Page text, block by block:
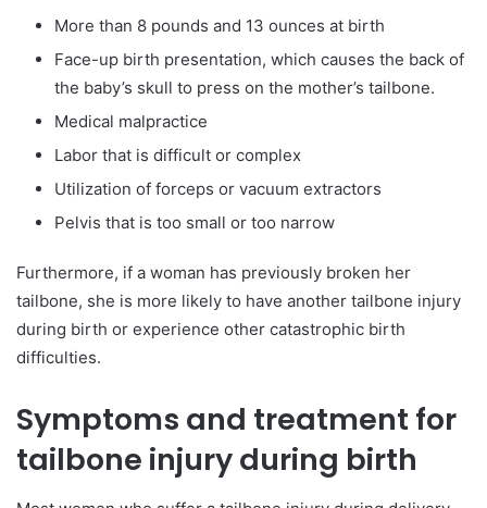
More than 8 pounds and 13 ounces at birth
Face-up birth presentation, which causes the back of
the baby’s skull to press on the mother’s tailbone.
Medical malpractice
Labor that is difficult or complex
Utilization of forceps or vacuum extractors
Pelvis that is too small or too narrow
Furthermore, if a woman has previously broken her
tailbone, she is more likely to have another tailbone injury
during birth or experience other catastrophic birth
difficulties.
Symptoms and treatment for
tailbone injury during birth